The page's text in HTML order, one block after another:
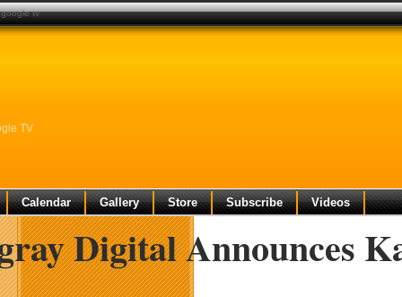
TV
Calendar Gallery Store Subscribe Videos
Digital Announces
tv